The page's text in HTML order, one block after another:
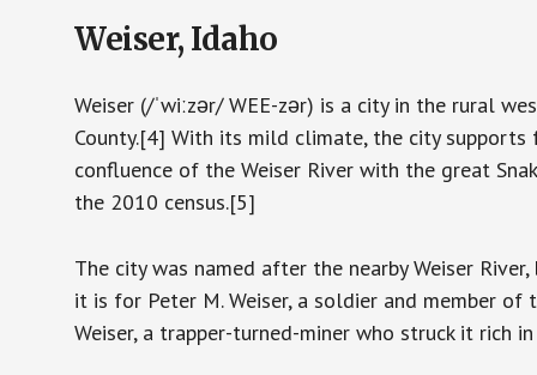
Weiser, Idaho
Weiser (/ˈwiːzər/ WEE-zər) is a city in the rural
County.[4] With its mild climate, the city
confluence of the Weiser River with the great
the 2010 census.[5]
The city was named after the nearby Weiser
it is for Peter M. Weiser, a soldier and member
Weiser, a trapper-turned-miner who struck it rich